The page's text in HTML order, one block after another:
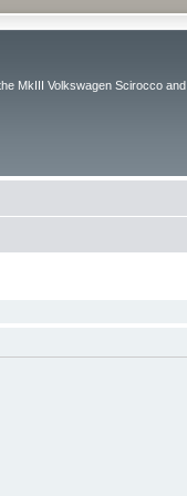
MkIII Volkswagen Scirocco and